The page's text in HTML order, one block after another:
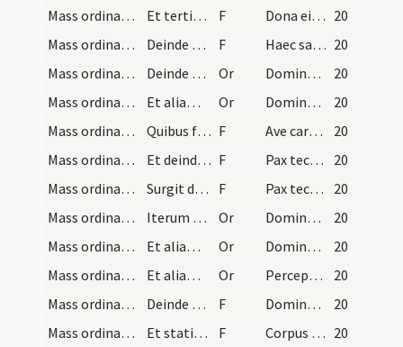
Mass ordinary/Kyriale/9
Et tertio additur: F Dona eis requiem sempiternam. 20
Mass ordinary/peace/10
Deinde particulam quam dextera manu tenet, in san… F Haec sacrosancta commixtio 20
Mass ordinary/peace/1
Deinde tenens duas partes hostia in manu sinistra… Or Domine Iesu Christe qui dixisti apostolis tuis
20
Mass ordinary/peace/2
Et aliam orationem: Or Domine Iesu Christe Fili Dei vivi qui es vera pax
20
Mass ordinary/peace/11
Quibus finitis osculetur hostiam reverenter dicen… F Ave caro Christi
20
Mass ordinary/peace/12
Et deinde osculetur patenam vel instrumentum paci… F Pax tecum. Et cum spiritu tuo.
20
Mass ordinary/peace/13
Surgit diaconus et dat pacem subdiacono et subdia… F Pax tecum
20
Mass ordinary/communion/3
Iterum sacerdos se inclinans dicit orationem: Or Domine sancte Pater omnipotens aeterne Deus
20
Mass ordinary/communion/4
Et aliam orationem: Or Domine Iesu Christe Fili Dei
20
Mass ordinary/communion/5
Et aliam orationem: Or Perceptio corporis Christi
20
Mass ordinary/communion/14
Deinde dicit ter orationem: Domine non sum dignus… F Domine non sum dignus
20
Mass ordinary/communion/15
Et statim adoret reverenter sacramentum corporis… F Corpus Domini nostri Iesu Christi custodiat animam meam 20